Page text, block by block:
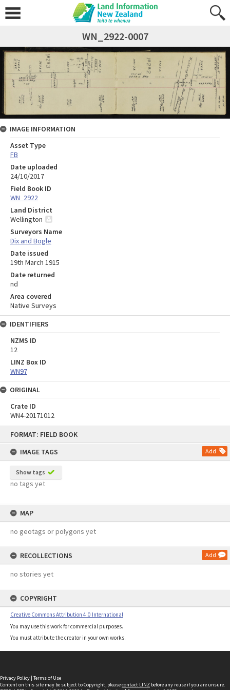
FORMAT: FIELD BOOK
IMAGE TAGS
Add
Show tags
no tags yet
MAP
no geotags or polygons yet
RECOLLECTIONS Add
no stories yet
COPYRIGHT
Creative Commons Attribution 4.0 International
You may use this work for commercial purposes.
You must attribute the creator in your own works.
WN_2922-0007
IMAGE INFORMATION
Asset Type
FB
Date uploaded
24/10/2017
Field Book ID
WN_2922
Land District
Wellington
Surveyors Name
Dix and Bogle
Date issued
19th March 1915
Date returned
nd
Area covered
Native Surveys
IDENTIFIERS
NZMS ID
12
LINZ Box ID
WN97
ORIGINAL
Crate ID
WN4-20171012
Privacy Policy | Terms of Use
Content on this site may be subject to Copyright, pleasecontact LINZ before any reuse if you are unsure.